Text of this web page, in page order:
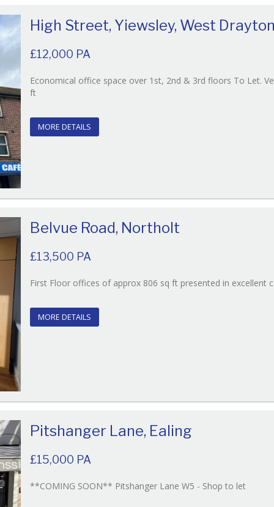
High Street, Yiewsley, West Drayton
£12,000 PA
Economical office space over 1st, 2nd & 3rd floors To Let.
ftReference:215
BID:O'Brien
MORE DETAILS
Belvue Road, Northolt
£13,500 PA
First Floor offices of approx 806 sq ft presented in excellent
MORE DETAILS
Pitshanger Lane, Ealing
£15,000 PA
**COMING SOON** Pitshanger Lane W5 - Shop to let